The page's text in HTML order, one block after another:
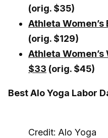
(orig. $35)
Athleta
(orig. $129)
Athleta Women’s
$33 (orig. $45)
Best Alo Yoga Labor
Credit: Alo Yoga